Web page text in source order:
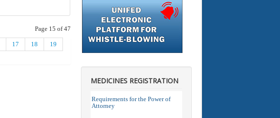
Page 15 of 47
17 18 19
MEDICINES REGISTRATION
Requirements for the Power of
Attorney